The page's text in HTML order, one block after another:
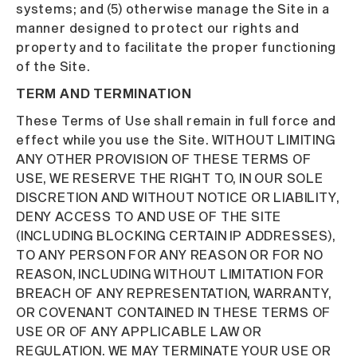
systems; and (5) otherwise manage the Site in a
manner designed to protect our rights and
property and to facilitate the proper functioning
of the Site.
TERM AND TERMINATION
These Terms of Use shall remain in full force and
effect while you use the Site. WITHOUT LIMITING
ANY OTHER PROVISION OF THESE TERMS OF
USE, WE RESERVE THE RIGHT TO, IN OUR SOLE
DISCRETION AND WITHOUT NOTICE OR LIABILITY,
DENY ACCESS TO AND USE OF THE SITE
(INCLUDING BLOCKING CERTAIN IP ADDRESSES),
TO ANY PERSON FOR ANY REASON OR FOR NO
REASON, INCLUDING WITHOUT LIMITATION FOR
BREACH OF ANY REPRESENTATION, WARRANTY,
OR COVENANT CONTAINED IN THESE TERMS OF
USE OR OF ANY APPLICABLE LAW OR
REGULATION. WE MAY TERMINATE YOUR USE OR